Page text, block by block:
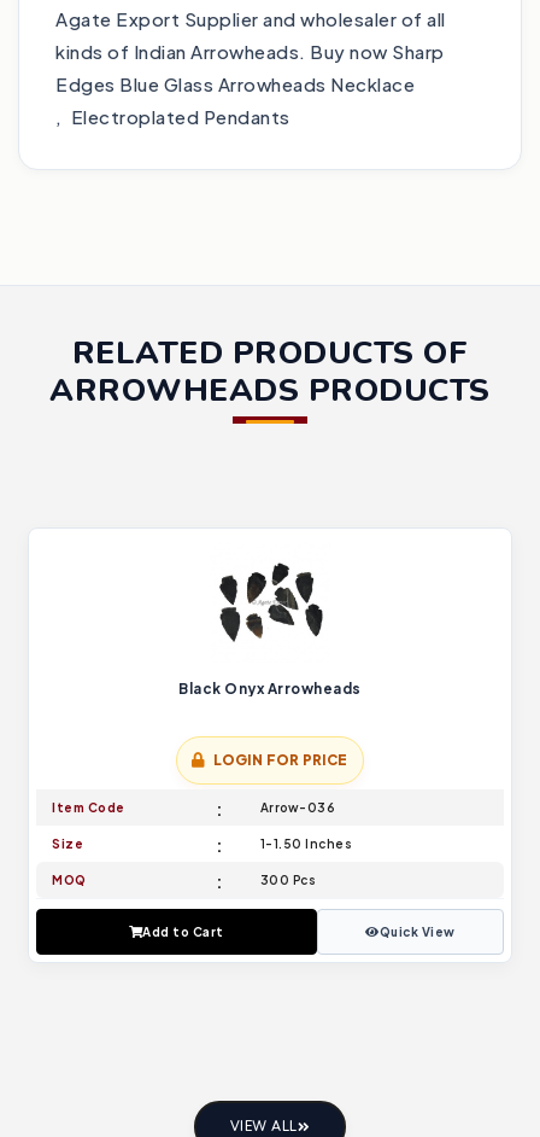
Agate Export Supplier and wholesaler of all
kinds of Indian Arrowheads. Buy now Sharp
Edges Blue Glass Arrowheads Necklace
, Electroplated Pendants
RELATED PRODUCTS OF
ARROWHEADS PRODUCTS
Black Onyx Arrowheads
LOGIN FOR PRICE
Item Code Arrow-036
Size 1-1.50 Inches
MOQ 300 Pcs
Add to Cart Quick View
VIEW ALL